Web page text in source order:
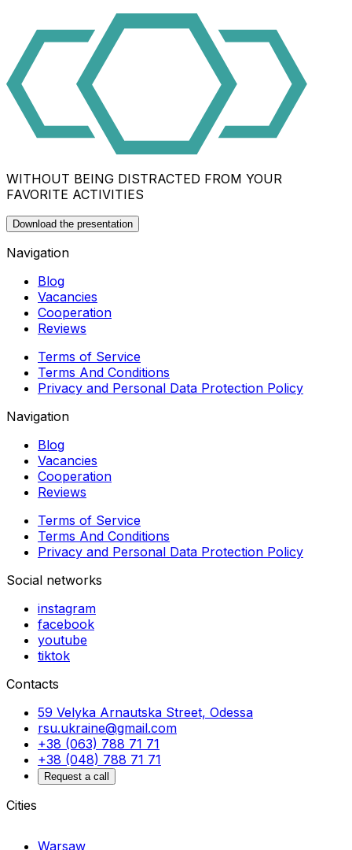
WITHOUT BEING DISTRACTED FROM YOUR
FAVORITE ACTIVITIES
Download the presentation
Navigation
Blog
Vacancies
Cooperation
Reviews
Terms of Service
Terms And Conditions
Privacy and Personal Data Protection Policy
Navigation
Blog
Vacancies
Cooperation
Reviews
Terms of Service
Terms And Conditions
Privacy and Personal Data Protection Policy
Social networks
instagram
facebook
youtube
tiktok
Contacts
59 Velyka Arnautska Street, Odessa
rsu.ukraine@gmail.com
+38 (063) 788 71 71
+38 (048) 788 71 71
Request a call
Cities
Warsaw